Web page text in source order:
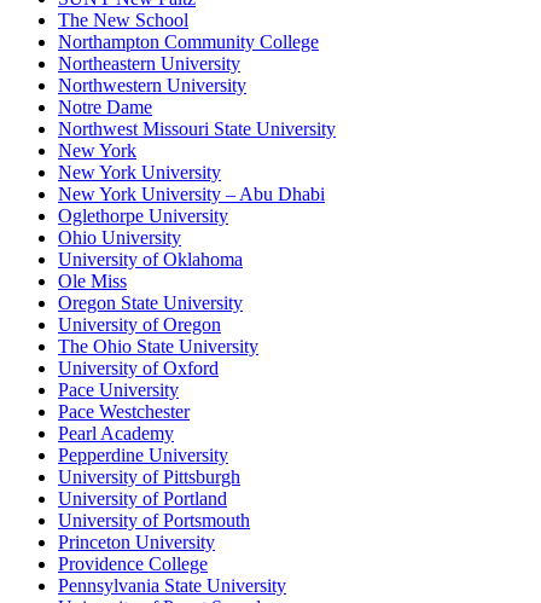
The New School
Northampton Community College
Northeastern University
Northwestern University
Notre Dame
Northwest Missouri State University
New York
New York University
New York University – Abu Dhabi
Oglethorpe University
Ohio University
University of Oklahoma
Ole Miss
Oregon State University
University of Oregon
The Ohio State University
University of Oxford
Pace University
Pace Westchester
Pearl Academy
Pepperdine University
University of Pittsburgh
University of Portland
University of Portsmouth
Princeton University
Providence College
Pennsylvania State University